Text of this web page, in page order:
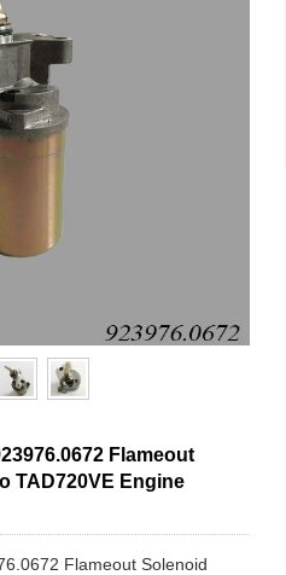
Flameout
TAD720VE Engine
Flameout Solenoid